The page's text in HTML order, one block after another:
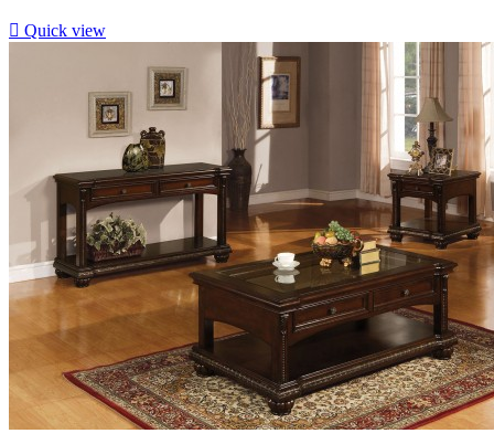
 Quick view